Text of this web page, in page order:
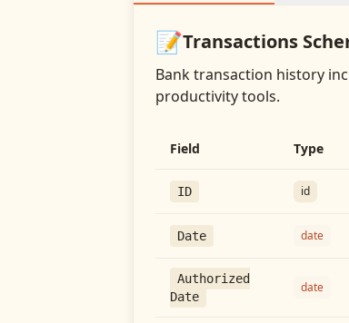
📝Transactions
Bank transaction history
productivity tools.
Field Type
ID id
Date date
Authorized
Date
date